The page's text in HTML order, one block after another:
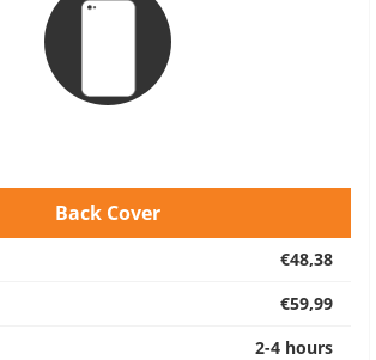
Back Cover
€48,38
€59,99
2-4 hours